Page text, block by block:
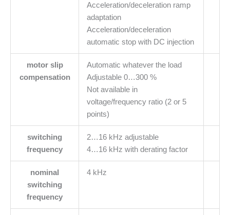
Acceleration/deceleration ramp
adaptation
Acceleration/deceleration
automatic stop with DC injection
motor slip
compensation
Automatic whatever the load
Adjustable 0…300 %
Not available in
voltage/frequency ratio (2 or 5
points)
switching
frequency
2…16 kHz adjustable
4…16 kHz with derating factor
nominal
switching
frequency
4 kHz